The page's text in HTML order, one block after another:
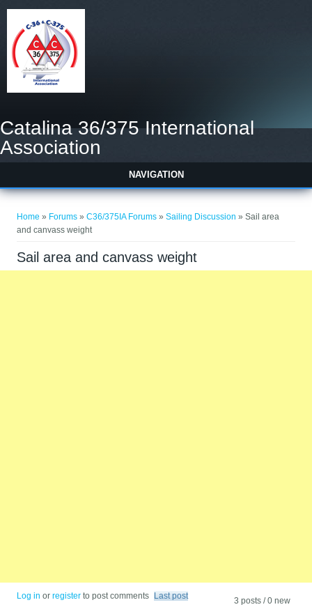
Catalina 36/375 International
Association
NAVIGATION
Home » Forums »C36/375IA Forums »Sailing Discussion » Sail area
and canvass weight
Sail area and canvass weight
3 posts / 0 new
Log in orregister to post comments Last post